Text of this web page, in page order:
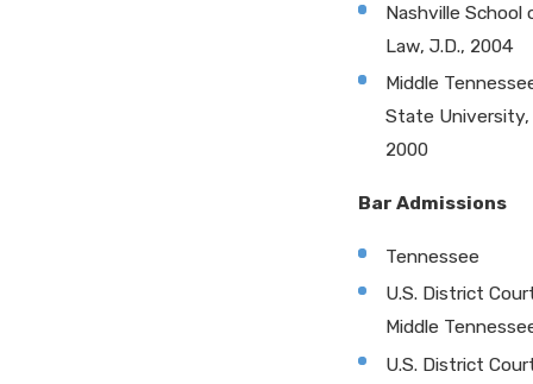
Nashville School
Law, J.D., 2004
Middle
State University,
2000
Bar Admissions
Tennessee
U.S. District
Middle
U.S. District